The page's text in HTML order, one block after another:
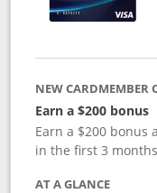
NEW CARDMEMBER
Earn a $200 bonus
Earn a $200 bonus
in the first 3
AT A GLANCE